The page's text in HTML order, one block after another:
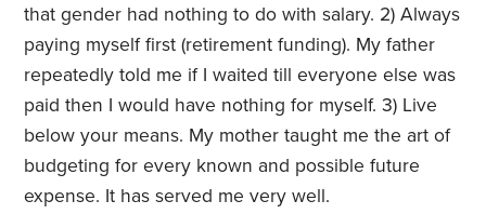
that gender had nothing to do with salary. 2) Always
paying myself first (retirement funding). My father
repeatedly told me if I waited till everyone else was
paid then I would have nothing for myself. 3) Live
below your means. My mother taught me the art of
budgeting for every known and possible future
expense. It has served me very well.